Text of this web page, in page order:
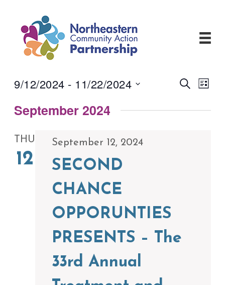
content
Events
Search
List
9/12/2024 - 11/22/2024
date.
September 2024
THU
12
September 12, 2024
SECOND
CHANCE
OPPORUNTIES
PRESENTS – The
33rd Annual